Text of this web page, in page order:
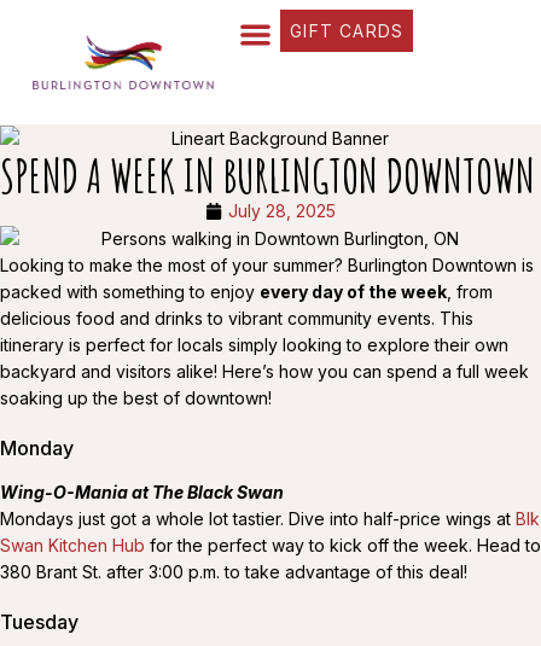
GIFT CARDS
SPEND A WEEK IN BURLINGTON DOWNTOWN
July 28, 2025
Looking to make the most of your summer? Burlington Downtown is
packed with something to enjoy every day of the week , from
delicious food and drinks to vibrant community events. This
itinerary is perfect for locals simply looking to explore their own
backyard and visitors alike! Here’s how you can spend a full week
soaking up the best of downtown!
Monday
Wing-O-Mania at The Black Swan
Mondays just got a whole lot tastier. Dive into half-price wings at Blk
Swan Kitchen Hub for the perfect way to kick off the week. Head to
380 Brant St. after 3:00 p.m. to take advantage of this deal!
Tuesday